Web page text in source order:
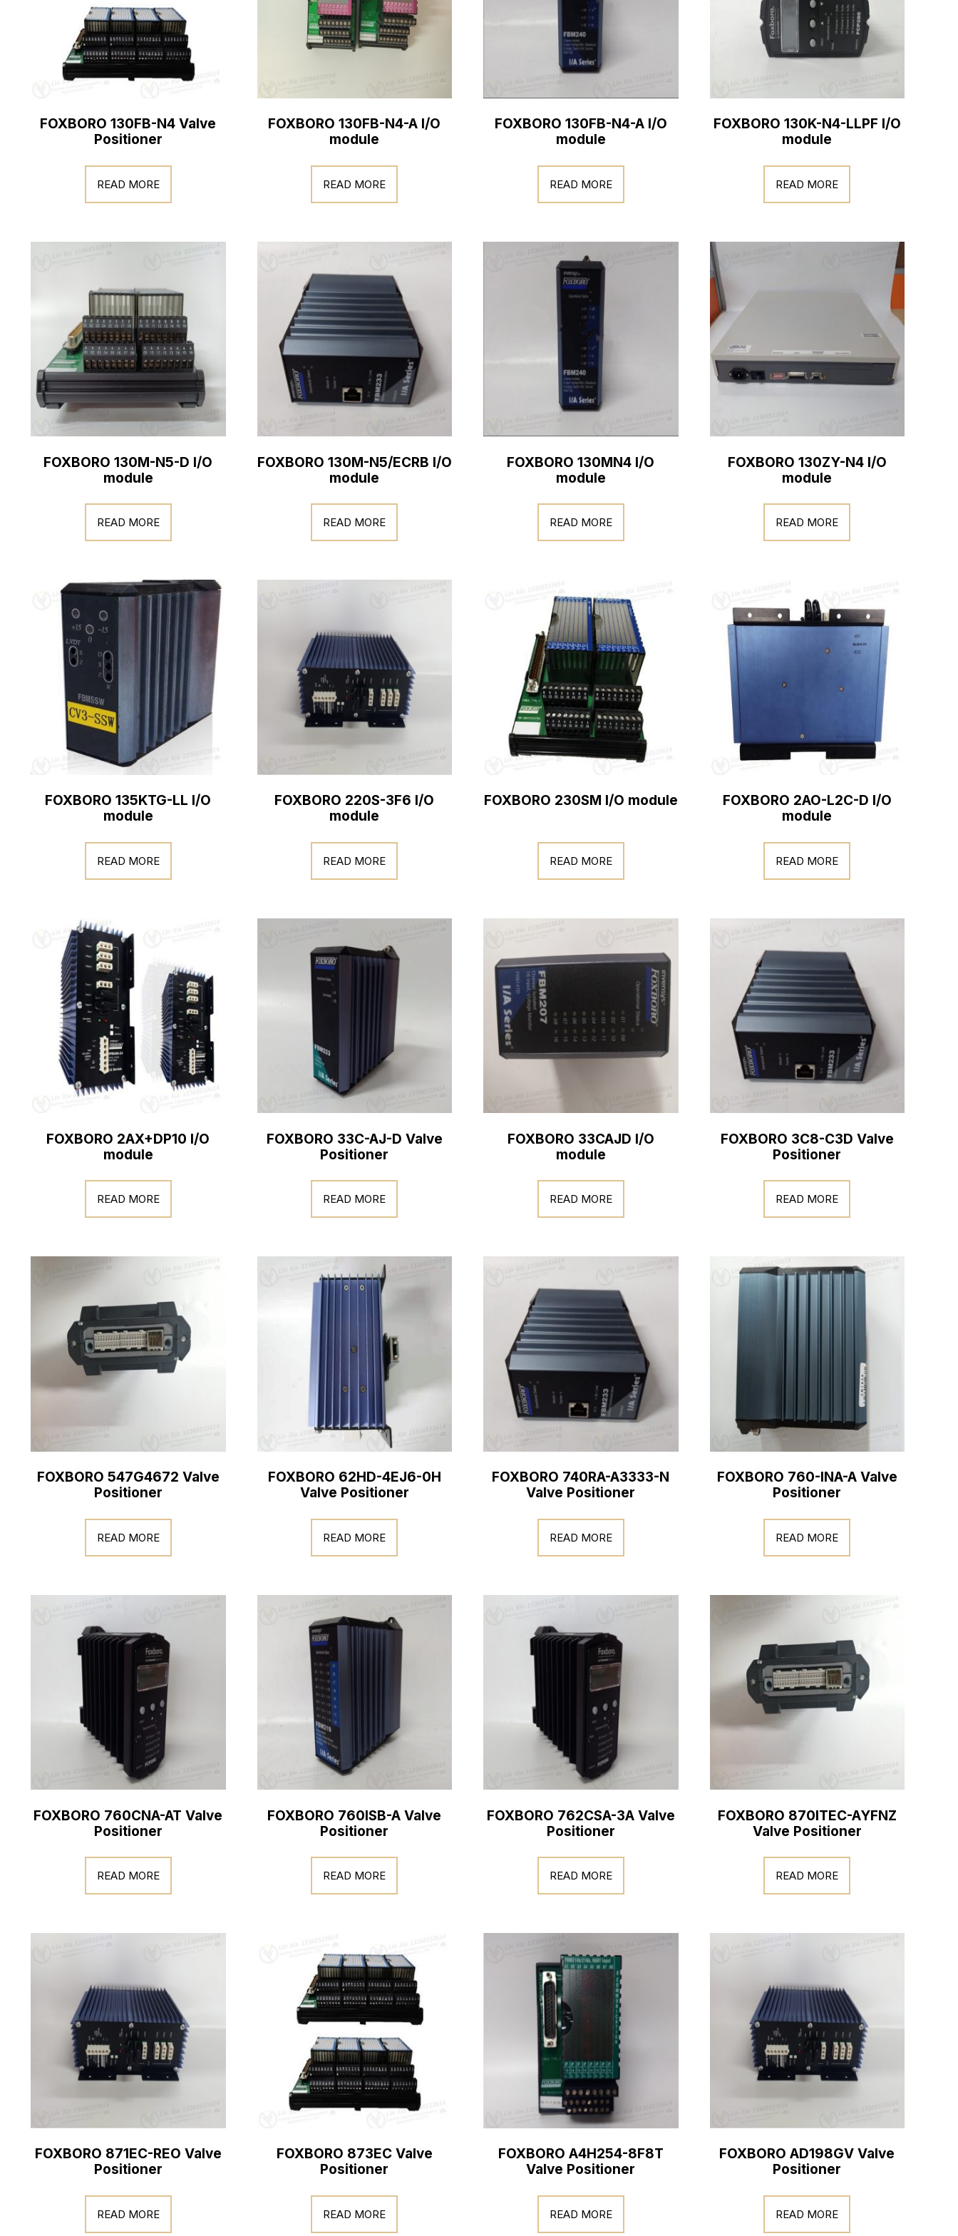
FOXBORO 130FB-N4 Valve
Positioner
READ MORE
FOXBORO 130FB-N4-A I/O
module
READ MORE
FOXBORO 130FB-N4-A I/O
module
READ MORE
FOXBORO 130K-N4-LLPF I/O
module
READ MORE
FOXBORO 130M-N5-D I/O
module
READ MORE
FOXBORO 130M-N5/ECRB I/O
module
READ MORE
FOXBORO 130MN4 I/O
module
READ MORE
FOXBORO 130ZY-N4 I/O
module
READ MORE
FOXBORO 135KTG-LL I/O
module
READ MORE
FOXBORO 220S-3F6 I/O
module
READ MORE
FOXBORO 230SM I/O module
READ MORE
FOXBORO 2AO-L2C-D I/O
module
READ MORE
FOXBORO 2AX+DP10 I/O
module
READ MORE
FOXBORO 33C-AJ-D Valve
Positioner
READ MORE
FOXBORO 33CAJD I/O
module
READ MORE
FOXBORO 3C8-C3D Valve
Positioner
READ MORE
FOXBORO 547G4672 Valve
Positioner
READ MORE
FOXBORO 62HD-4EJ6-0H
Valve Positioner
READ MORE
FOXBORO 740RA-A3333-N
Valve Positioner
READ MORE
FOXBORO 760-INA-A Valve
Positioner
READ MORE
FOXBORO 760CNA-AT Valve
Positioner
READ MORE
FOXBORO 760ISB-A Valve
Positioner
READ MORE
FOXBORO 762CSA-3A Valve
Positioner
READ MORE
FOXBORO 870ITEC-AYFNZ
Valve Positioner
READ MORE
FOXBORO 871EC-REO Valve
Positioner
READ MORE
FOXBORO 873EC Valve
Positioner
READ MORE
FOXBORO A4H254-8F8T
Valve Positioner
READ MORE
FOXBORO AD198GV Valve
Positioner
READ MORE